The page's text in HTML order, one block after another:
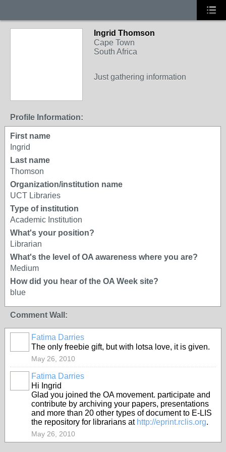
Ingrid Thomson
Cape Town
South Africa
Just gathering information
Profile Information:
First name
Ingrid
Last name
Thomson
Organization/institution name
UCT Libraries
Type of institution
Academic Institution
What's your position?
Librarian
What's the level of OA awareness where you are?
Medium
How did you hear of the OA Week site?
blue
Comment Wall:
Fatima Darries
The only freebie gift, but with lotsa love, it is given.
May 26, 2010
Fatima Darries
Hi Ingrid
Glad you joined the OA movement. participate and
contribute by archiving your papers, presentations
and more than 20 other types of document to E-LIS
the repository for librarians at http://eprint.rclis.org.
May 26, 2010